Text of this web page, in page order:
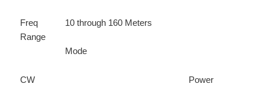
Freq
Range
10 through 160 Meters
Mode
CW
Power